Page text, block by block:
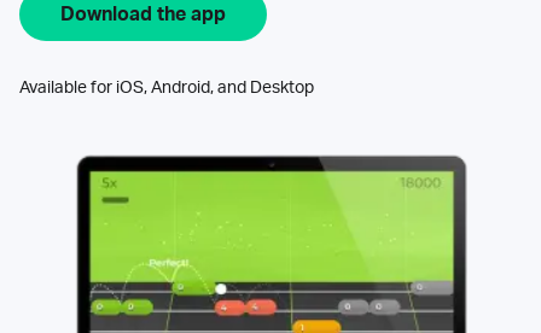
Download the app
Available for iOS, Android, and Desktop